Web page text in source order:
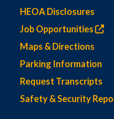
HEOA Disclosures
Job Opportunities
Maps & Directions
Parking Information
Request Transcripts
Safety & Security